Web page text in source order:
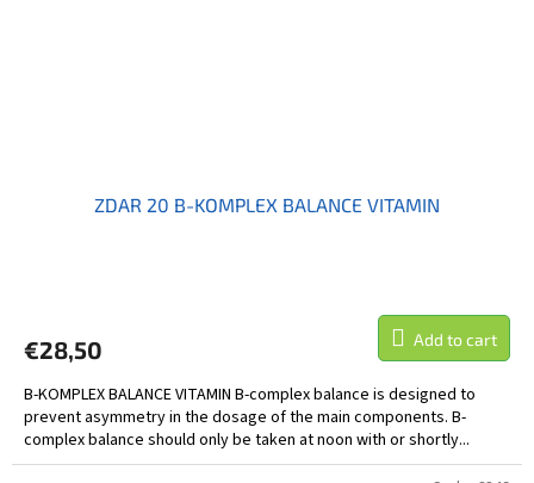
ZDAR 20 B-KOMPLEX BALANCE VITAMIN
€28,50 Add to cart
B-KOMPLEX BALANCE VITAMIN B-complex balance is designed to
prevent asymmetry in the dosage of the main components. B-
complex balance should only be taken at noon with or shortly...